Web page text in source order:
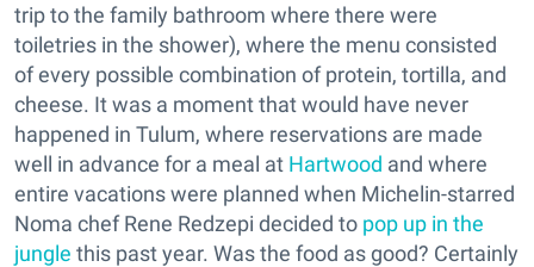
trip to the family bathroom where there were
toiletries in the shower), where the menu consisted
of every possible combination of protein, tortilla, and
cheese. It was a moment that would have never
happened in Tulum, where reservations are made
well in advance for a meal at Hartwood and where
entire vacations were planned when Michelin-starred
Noma chef Rene Redzepi decided to pop up in the
jungle this past year. Was the food as good? Certainly